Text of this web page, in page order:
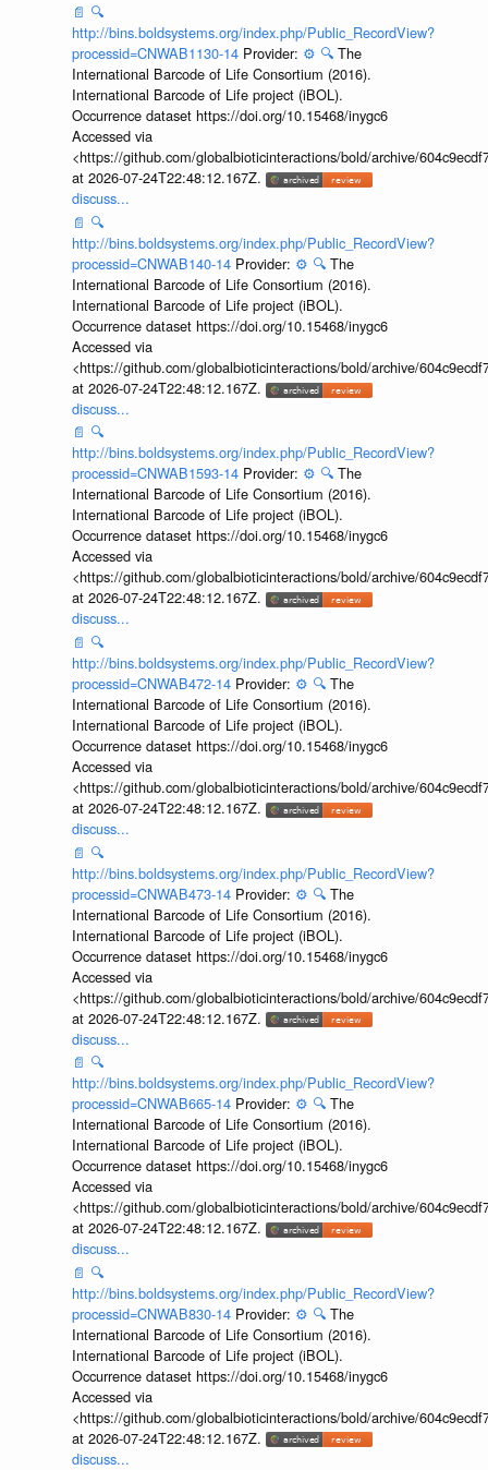
📄 🔍
http://bins.boldsystems.org/index.php/Public_RecordView?
processid=CNWAB1130-14 Provider: ⚙️ 🔍 The
International Barcode of Life Consortium (2016).
International Barcode of Life project (iBOL).
Occurrence dataset https://doi.org/10.15468/inygc6
Accessed via
<https://github.com/globalbioticinteractions/bold/archive/
at 2026-07-24T22:48:12.167Z.
discuss...
📄 🔍
http://bins.boldsystems.org/index.php/Public_RecordView?
processid=CNWAB140-14 Provider: ⚙️ 🔍 The
International Barcode of Life Consortium (2016).
International Barcode of Life project (iBOL).
Occurrence dataset https://doi.org/10.15468/inygc6
Accessed via
<https://github.com/globalbioticinteractions/bold/archive/
at 2026-07-24T22:48:12.167Z.
discuss...
📄 🔍
http://bins.boldsystems.org/index.php/Public_RecordView?
processid=CNWAB1593-14 Provider: ⚙️ 🔍 The
International Barcode of Life Consortium (2016).
International Barcode of Life project (iBOL).
Occurrence dataset https://doi.org/10.15468/inygc6
Accessed via
<https://github.com/globalbioticinteractions/bold/archive/
at 2026-07-24T22:48:12.167Z.
discuss...
📄 🔍
http://bins.boldsystems.org/index.php/Public_RecordView?
processid=CNWAB472-14 Provider: ⚙️ 🔍 The
International Barcode of Life Consortium (2016).
International Barcode of Life project (iBOL).
Occurrence dataset https://doi.org/10.15468/inygc6
Accessed via
<https://github.com/globalbioticinteractions/bold/archive/
at 2026-07-24T22:48:12.167Z.
discuss...
📄 🔍
http://bins.boldsystems.org/index.php/Public_RecordView?
processid=CNWAB473-14 Provider: ⚙️ 🔍 The
International Barcode of Life Consortium (2016).
International Barcode of Life project (iBOL).
Occurrence dataset https://doi.org/10.15468/inygc6
Accessed via
<https://github.com/globalbioticinteractions/bold/archive/
at 2026-07-24T22:48:12.167Z.
discuss...
📄 🔍
http://bins.boldsystems.org/index.php/Public_RecordView?
processid=CNWAB665-14 Provider: ⚙️ 🔍 The
International Barcode of Life Consortium (2016).
International Barcode of Life project (iBOL).
Occurrence dataset https://doi.org/10.15468/inygc6
Accessed via
<https://github.com/globalbioticinteractions/bold/archive/
at 2026-07-24T22:48:12.167Z.
discuss...
📄 🔍
http://bins.boldsystems.org/index.php/Public_RecordView?
processid=CNWAB830-14 Provider: ⚙️ 🔍 The
International Barcode of Life Consortium (2016).
International Barcode of Life project (iBOL).
Occurrence dataset https://doi.org/10.15468/inygc6
Accessed via
<https://github.com/globalbioticinteractions/bold/archive/
at 2026-07-24T22:48:12.167Z.
discuss...